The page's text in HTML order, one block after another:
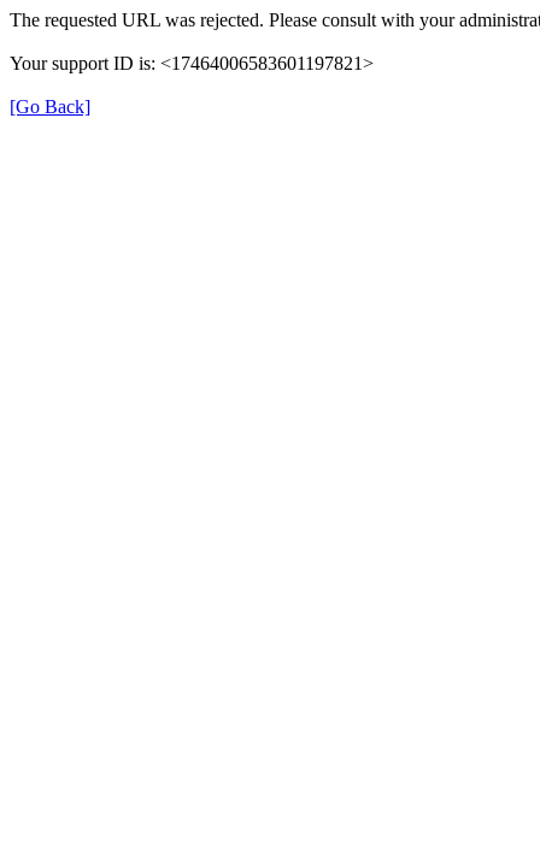
The requested URL was rejected. Please consult with your
Your support ID is: <17464006583601197821>
[Go Back]